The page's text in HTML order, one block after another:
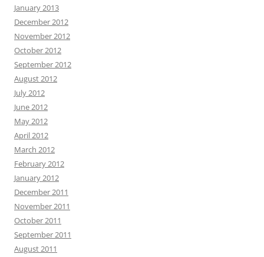
January 2013
December 2012
November 2012
October 2012
September 2012
August 2012
July 2012
June 2012
May 2012
April 2012
March 2012
February 2012
January 2012
December 2011
November 2011
October 2011
September 2011
August 2011